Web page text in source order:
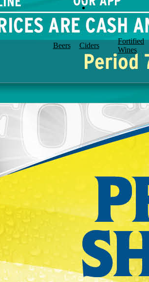
Beers Ciders
Fortified
Wines